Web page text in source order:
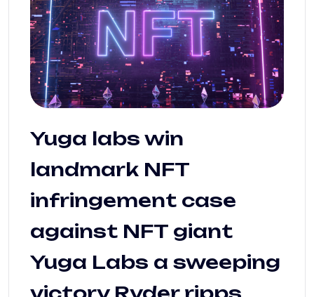
Yuga labs win
landmark NFT
infringement case
against NFT giant
Yuga Labs a sweeping